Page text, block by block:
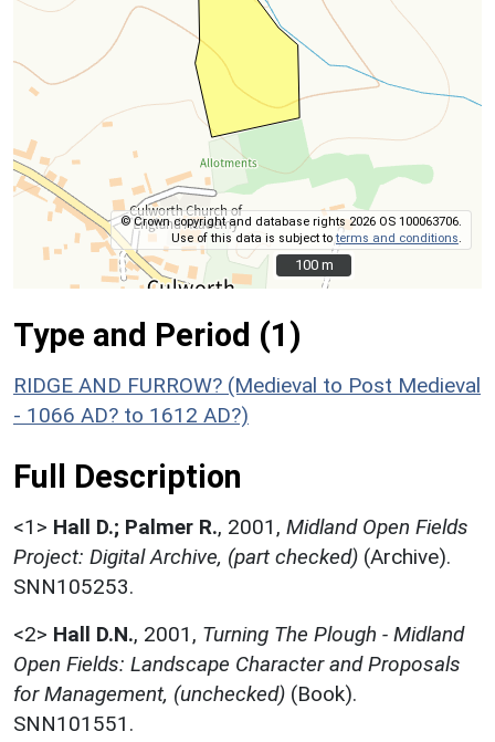
© Crown copyright and database rights 2026 OS 100063706.
Use of this data is subject toterms and conditions
100 m
100 m
Type and Period (1)
RIDGE AND FURROW? (Medieval to Post Medieval
- 1066 AD? to 1612 AD?)
Full Description
<1> Hall D.; Palmer R., 2001, Midland Open Fields
Project: Digital Archive, (part checked) (Archive).
SNN105253.
<2> Hall D.N., 2001, Turning The Plough - Midland
Open Fields: Landscape Character and Proposals
for Management, (unchecked) (Book).
SNN101551.